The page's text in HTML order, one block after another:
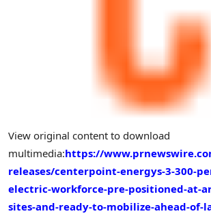
View original content to download
multimedia:https://
releases/centerpoint-energys-3-300-
electric-workforce-pre-positioned-at-
sites-and-ready-to-mobilize-ahead-